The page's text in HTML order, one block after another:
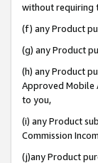
without requiring
(f) any Product
(g) any Product
(h) any Product
Approved Mobile
to you,
(i) any Product
Commission
(j)any Product